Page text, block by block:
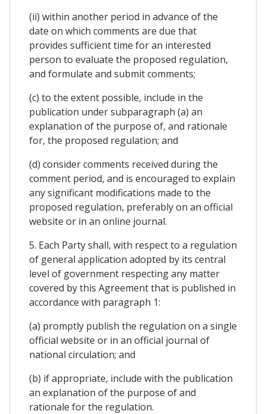
(ii) within another period in advance of the
date on which comments are due that
provides sufficient time for an interested
person to evaluate the proposed regulation,
and formulate and submit comments;
(c) to the extent possible, include in the
publication under subparagraph (a) an
explanation of the purpose of, and rationale
for, the proposed regulation; and
(d) consider comments received during the
comment period, and is encouraged to explain
any significant modifications made to the
proposed regulation, preferably on an official
website or in an online journal.
5. Each Party shall, with respect to a regulation
of general application adopted by its central
level of government respecting any matter
covered by this Agreement that is published in
accordance with paragraph 1:
(a) promptly publish the regulation on a single
official website or in an official journal of
national circulation; and
(b) if appropriate, include with the publication
an explanation of the purpose of and
rationale for the regulation.